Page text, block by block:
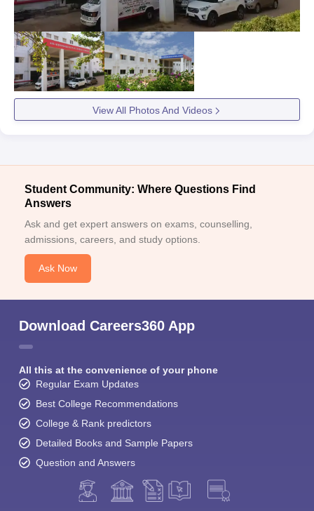
View All Photos And Videos
Student Community: Where Questions Find
Answers
Ask and get expert answers on exams, counselling,
admissions, careers, and study options.
Ask Now
Download Careers360 App
All this at the convenience of your phone
Regular Exam Updates
Best College Recommendations
College & Rank predictors
Detailed Books and Sample Papers
Question and Answers